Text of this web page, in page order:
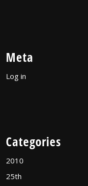
Meta
Log in
Categories
2010
25th